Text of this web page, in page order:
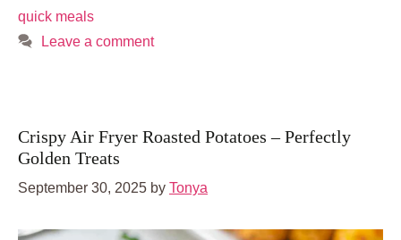
quick meals
Leave a comment
Crispy Air Fryer Roasted Potatoes – Perfectly
Golden Treats
September 30, 2025 by Tonya